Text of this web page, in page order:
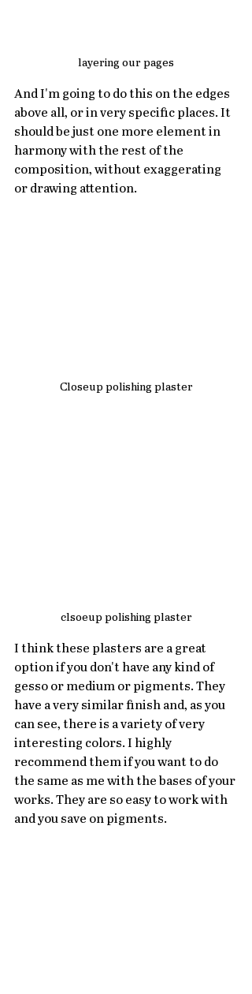
layering our pages
And I'm going to do this on the edges
above all, or in very specific places. It
should be just one more element in
harmony with the rest of the
composition, without exaggerating
or drawing attention.
Closeup polishing plaster
clsoeup polishing plaster
I think these plasters are a great
option if you don't have any kind of
gesso or medium or pigments. They
have a very similar finish and, as you
can see, there is a variety of very
interesting colors. I highly
recommend them if you want to do
the same as me with the bases of your
works. They are so easy to work with
and you save on pigments.